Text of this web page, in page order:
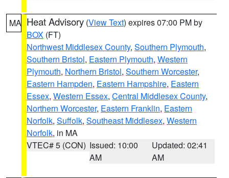
MA Heat Advisory (View Text) expires 07:00 PM by
BOX (FT)
Northwest Middlesex County, Southern Plymouth,
Southern Bristol, Eastern Plymouth, Western
Plymouth, Northern Bristol, Southern Worcester,
Eastern Hampden, Eastern Hampshire, Eastern
Essex, Western Essex, Central Middlesex County,
Northern Worcester, Eastern Franklin, Eastern
Norfolk, Suffolk, Southeast Middlesex, Western
Norfolk, in MA
VTEC# 5 (CON) Issued: 10:00
AM
Updated: 02:41
AM